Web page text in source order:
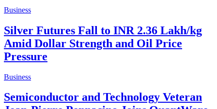
Business
Silver Futures Fall to INR 2.36 Lakh/kg
Amid Dollar Strength and Oil Price
Pressure
Business
Semiconductor and Technology Veteran